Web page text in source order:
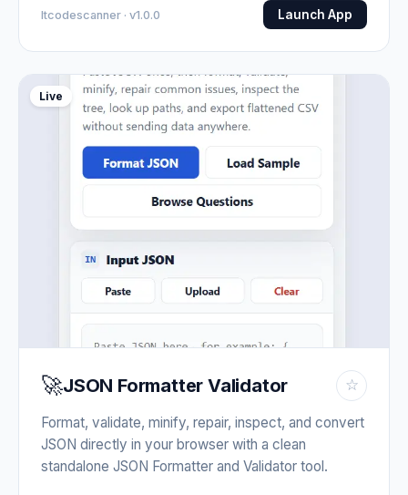
Itcodescanner · v1.0.0 Launch App
Live
🚀JSON Formatter Validator ☆
Format, validate, minify, repair, inspect, and convert
JSON directly in your browser with a clean
standalone JSON Formatter and Validator tool.